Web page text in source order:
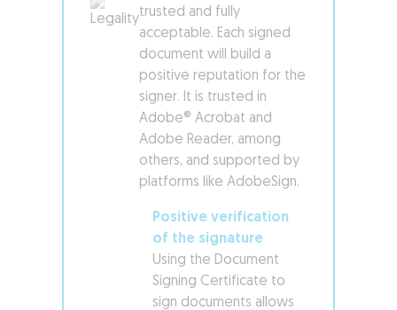
trusted and fully
acceptable. Each signed
document will build a
positive reputation for the
signer. It is trusted in
Adobe® Acrobat and
Adobe Reader, among
others, and supported by
platforms like AdobeSign.
Positive verification
of the signature
Using the Document
Signing Certificate to
sign documents allows